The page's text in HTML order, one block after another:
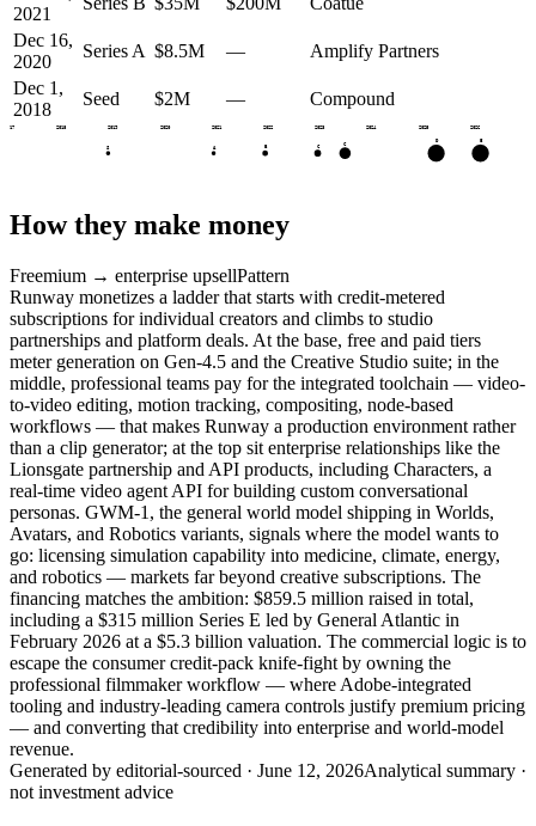
2021
Dec 16,
2020
Series A $8.5M —
Amplify Partners
Dec 1,
2018
Seed $2M — Compound
2017 2018 2019 2020 2021 2022 2023 2024 2025 2026
S A C C
D E
How they make money
Freemium → enterprise upsellPattern
Runway monetizes a ladder that starts with credit-metered
subscriptions for individual creators and climbs to studio
partnerships and platform deals. At the base, free and paid tiers
meter generation on Gen-4.5 and the Creative Studio suite; in the
middle, professional teams pay for the integrated toolchain — video-
to-video editing, motion tracking, compositing, node-based
workflows — that makes Runway a production environment rather
than a clip generator; at the top sit enterprise relationships like the
Lionsgate partnership and API products, including Characters, a
real-time video agent API for building custom conversational
personas. GWM-1, the general world model shipping in Worlds,
Avatars, and Robotics variants, signals where the model wants to
go: licensing simulation capability into medicine, climate, energy,
and robotics — markets far beyond creative subscriptions. The
financing matches the ambition: $859.5 million raised in total,
including a $315 million Series E led by General Atlantic in
February 2026 at a $5.3 billion valuation. The commercial logic is to
escape the consumer credit-pack knife-fight by owning the
professional filmmaker workflow — where Adobe-integrated
tooling and industry-leading camera controls justify premium pricing
— and converting that credibility into enterprise and world-model
revenue.
Generated by editorial-sourced · June 12, 2026Analytical summary ·
not investment advice